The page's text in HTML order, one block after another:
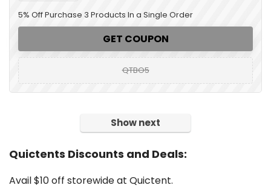
5% Off Purchase 3 Products In a Single Order
GET COUPON
QTBO5
Show next
Quictents Discounts and Deals:
Avail $10 off storewide at Quictent.